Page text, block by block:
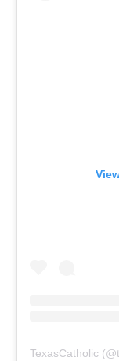
TexasCatholic (@